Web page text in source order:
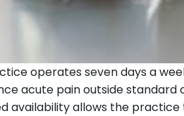
operates seven days a
acute pain outside standard
availability allows the